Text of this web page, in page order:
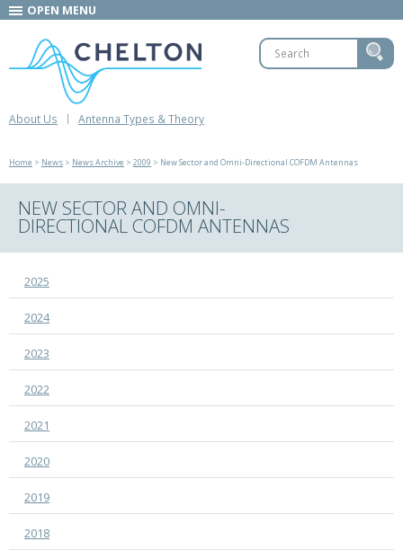
OPEN MENU
About Us Antenna Types & Theory
Home > News > News Archive > 2009 > New Sector and Omni-Directional COFDM Antennas
NEW SECTOR AND OMNI-
DIRECTIONAL COFDM ANTENNAS
2025
2024
2023
2022
2021
2020
2019
2018